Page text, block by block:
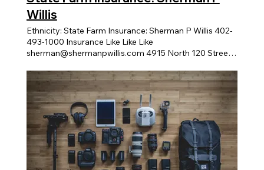
Willis
Ethnicity: State Farm Insurance: Sherman P Willis 402-
493-1000 Insurance Like Like Like
sherman@shermanpwillis.com 4915 North 120 Street,
Highlights XTRAKARE home care services 319 S 17TH
ST Home Health Care View > Budget to Success
Financial View > Curious Sunshine Coaching View >
Code Black Tech 12120 Shamrock Plaza Suite 200
Non-Profit View > Crum Cakes Bakery 763 North 114th
Street Professional View > TL Speaks Inc. -
Professional Development 10358 Redick Avenue
Professional View > GROW Nebraska Women's
Business Center 5421 North 103rd Street, Suite 200